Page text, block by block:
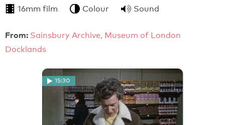
16mm film Colour Sound
From: Sainsbury Archive, Museum of London
Docklands
15:30